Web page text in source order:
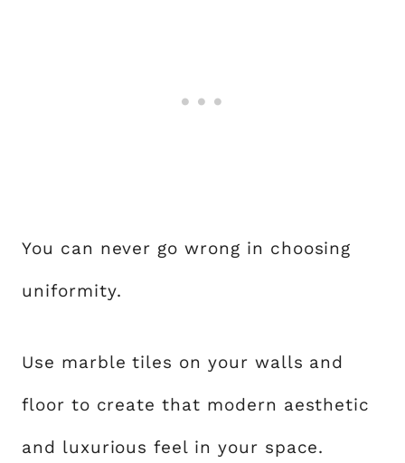
You can never go wrong in choosing
uniformity.
Use marble tiles on your walls and
floor to create that modern aesthetic
and luxurious feel in your space.